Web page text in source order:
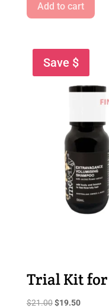
Add to cart
Save $
Trial Kit for
$21.00 Original
$19.50Current